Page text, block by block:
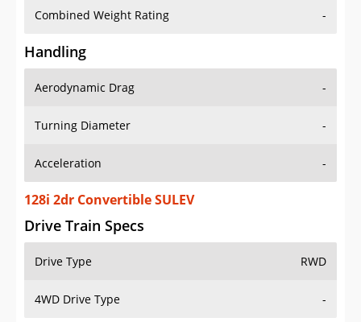
Combined Weight Rating -
Handling
Aerodynamic Drag -
Turning Diameter -
Acceleration -
128i 2dr Convertible SULEV
Drive Train Specs
Drive Type RWD
4WD Drive Type -